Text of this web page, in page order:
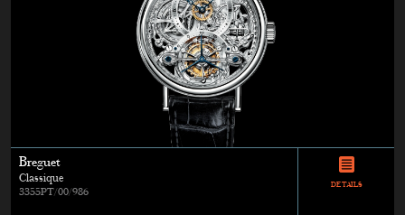
Breguet
Classique
3355PT/00/986
DETAILS